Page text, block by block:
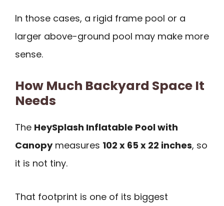
In those cases, a rigid frame pool or a
larger above-ground pool may make more
sense.
How Much Backyard Space It
Needs
The HeySplash Inflatable Pool with
Canopymeasures 102 x 65 x 22 inches, so
it is not tiny.
That footprint is one of its biggest